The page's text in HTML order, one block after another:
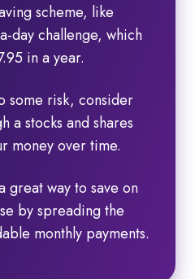
scheme, like
day challenge, which
in a year.
some risk, consider
a stocks and shares
money over time.
great way to save on
by spreading the
monthly payments.